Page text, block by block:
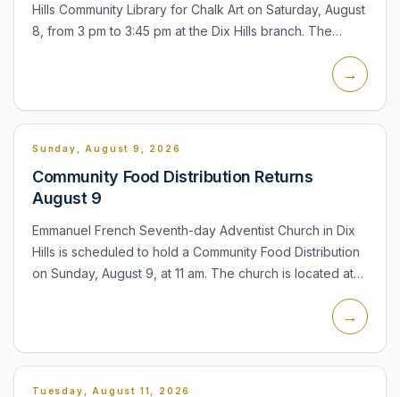
Hills Community Library for Chalk Art on Saturday, August
8, from 3 pm to 3:45 pm at the Dix Hills branch. The
→
Sunday, August 9, 2026
Community Food Distribution Returns
August 9
Emmanuel French Seventh-day Adventist Church in Dix
Hills is scheduled to hold a Community Food Distribution
on Sunday, August 9, at 11 am. The church is located at
→
Tuesday, August 11, 2026